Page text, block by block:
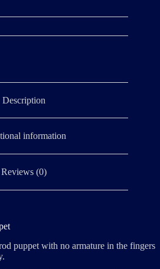
Description
information
Reviews (0)
puppet with no armature in the fingers